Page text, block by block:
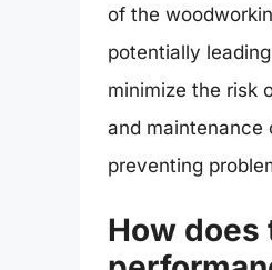
of the
potentially
minimize the risk
and maintenance
preventing
How does